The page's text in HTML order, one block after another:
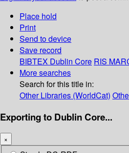
Place hold
Print
Send to device
Save record
BIBTEX Dublin Core RIS
More searches
Search for this title in:
Other Libraries (WorldCat)
Exporting to Dublin Core...
×